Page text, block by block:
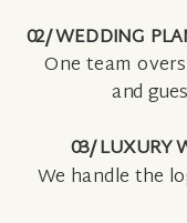
02/ WEDDING
One team
and
03/ LUXURY
We handle the